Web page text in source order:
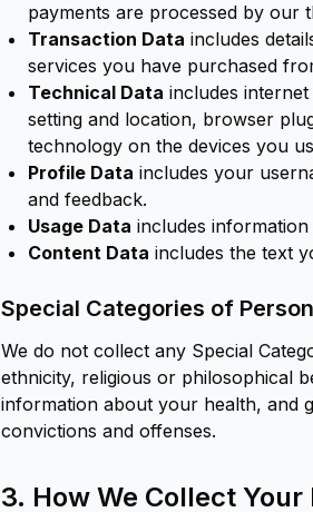
payments are processed by our
Transaction Data includes
services you have purchased
Technical Data includes
setting and location, browser
technology on the devices you
Profile Data includes your
and feedback.
Usage Data includes
Content Data includes the text
Special Categories of
We do not collect any Special
ethnicity, religious or philosophical
information about your health, and
convictions and offenses.
3. How We Collect Your